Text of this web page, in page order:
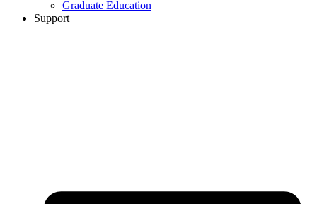
Graduate Education
Support